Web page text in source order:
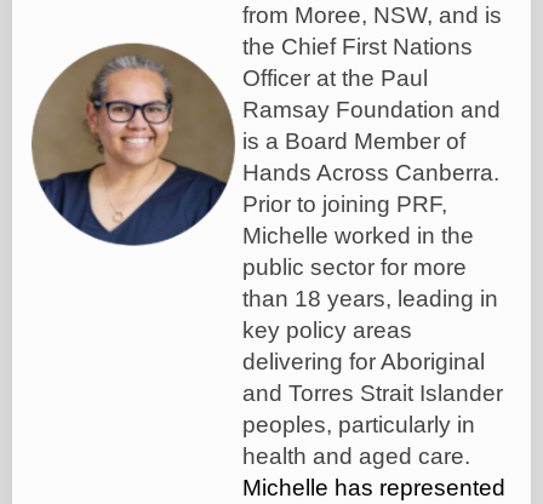
from Moree, NSW, and is
the Chief First Nations
Officer at the Paul
Ramsay Foundation and
is a Board Member of
Hands Across Canberra.
Prior to joining PRF,
Michelle worked in the
public sector for more
than 18 years, leading in
key policy areas
delivering for Aboriginal
and Torres Strait Islander
peoples, particularly in
health and aged care.
Michelle has represented